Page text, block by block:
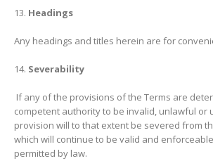
Headings
Any headings and titles herein are for
Severability
If any of the provisions of the Terms are
competent authority to be invalid, unlawful or
provision will to that extent be severed from
which will continue to be valid and
permitted by law.